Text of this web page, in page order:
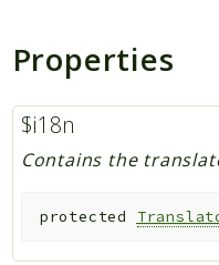
Properties
$i18n
Contains the
protected